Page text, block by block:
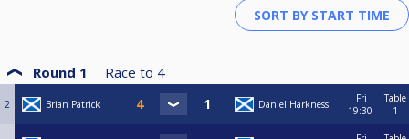
Round 1 Race to 4
2 Brian Patrick Daniel Harkness
Fri
19:30
Table
1